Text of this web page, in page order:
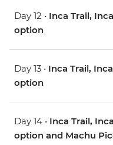
Day 12 • Inca Trail,
option
Day 13 • Inca Trail,
option
Day 14 • Inca Trail,
option and Machu